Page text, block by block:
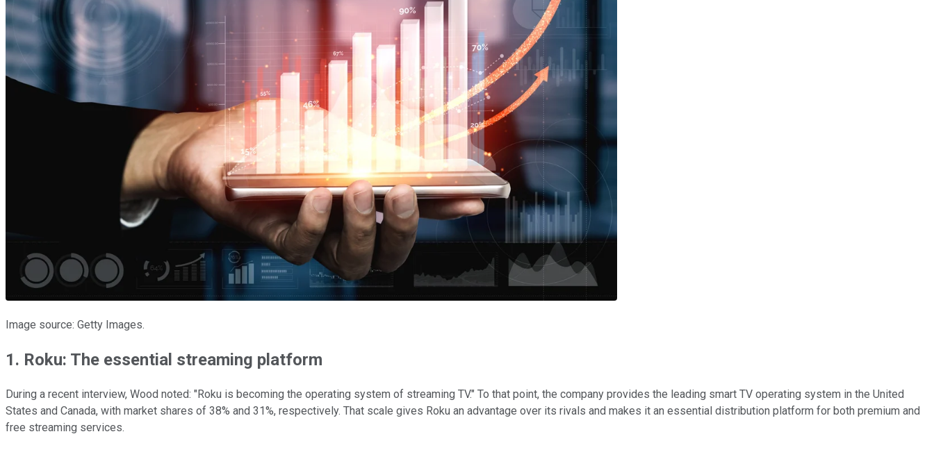
Image source: Getty Images.
1. Roku: The essential streaming platform
During a recent interview, Wood noted: "Roku is becoming the operating system of streaming TV." To that point, the company provides the leading smart TV operating system in the United
States and Canada, with market shares of 38% and 31%, respectively. That scale gives Roku an advantage over its rivals and makes it an essential distribution platform for both premium and
free streaming services.